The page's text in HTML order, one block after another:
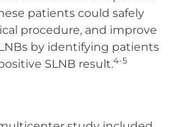
patients could safely
procedure, and improve
by identifying patients
SLNB result.4-5